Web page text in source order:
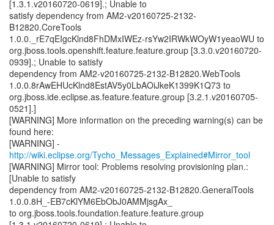
[1.3.1.v20160720-0619].; Unable to
satisfy dependency from AM2-v20160725-2132-
B12820.CoreTools
1.0.0._rE7qEIgcKlnd8FhDMxIWEz-rsYw2IRWkWOyW1yeaoWU to
org.jboss.tools.openshift.feature.feature.group [3.3.0.v20160720-
0939].; Unable to satisfy
dependency from AM2-v20160725-2132-B12820.WebTools
1.0.0.8rAwEHUcKlnd8EstAV5y0LbAOiJkeK1399K1Q73 to
org.jboss.ide.eclipse.as.feature.feature.group [3.2.1.v20160705-
0521].]
[WARNING] More information on the preceding warning(s) can be
found here:
[WARNING] -
http://wiki.eclipse.org/Tycho_Messages_Explained#Mirror_tool
[WARNING] Mirror tool: Problems resolving provisioning plan.:
[Unable to satisfy
dependency from AM2-v20160725-2132-B12820.GeneralTools
1.0.0.8H_-EB7cKlYM6EbObJ0AMMjsgAx_
to org.jboss.tools.foundation.feature.feature.group